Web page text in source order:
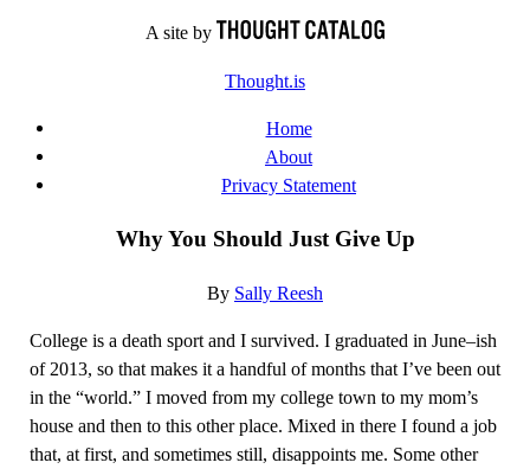
A site by
Thought.is
Home
About
Privacy Statement
Why You Should Just Give Up
By Sally Reesh
College is a death sport and I survived. I graduated in June–ish
of 2013, so that makes it a handful of months that I’ve been out
in the “world.” I moved from my college town to my mom’s
house and then to this other place. Mixed in there I found a job
that, at first, and sometimes still, disappoints me. Some other